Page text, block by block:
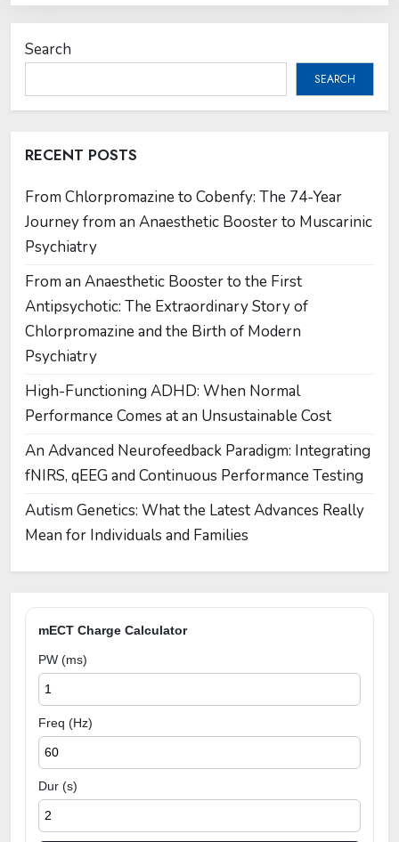
Search
SEARCH
RECENT POSTS
From Chlorpromazine to Cobenfy: The 74-Year
Journey from an Anaesthetic Booster to Muscarinic
Psychiatry
From an Anaesthetic Booster to the First
Antipsychotic: The Extraordinary Story of
Chlorpromazine and the Birth of Modern
Psychiatry
High-Functioning ADHD: When Normal
Performance Comes at an Unsustainable Cost
An Advanced Neurofeedback Paradigm: Integrating
fNIRS, qEEG and Continuous Performance Testing
Autism Genetics: What the Latest Advances Really
Mean for Individuals and Families
mECT Charge Calculator
PW (ms)
Freq (Hz)
Dur (s)